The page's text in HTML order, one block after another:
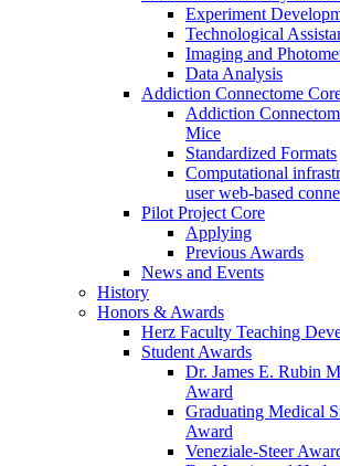
Experiment
Technological
Imaging and
Data Analysis
Addiction Connectome
Addiction
Mice
Standardized Formats
Computational
user web-based
Pilot Project Core
Applying
Previous Awards
News and Events
History
Honors & Awards
Herz Faculty Teaching
Student Awards
Dr. James E. Rubin
Award
Graduating Medical
Award
Veneziale-Steer